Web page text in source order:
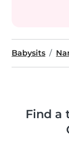
Babysits
Find a